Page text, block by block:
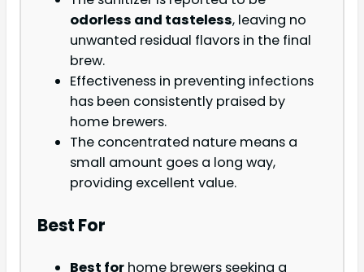
odorless and tasteless, leaving no
unwanted residual flavors in the final
brew.
Effectiveness in preventing infections
has been consistently praised by
home brewers.
The concentrated nature means a
small amount goes a long way,
providing excellent value.
Best For
Best for home brewers seeking a